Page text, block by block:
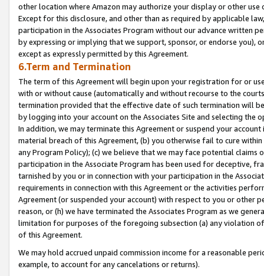
other location where Amazon may authorize your display or other
Except for this disclosure, and other than as required by applicable
participation in the Associates Program without our advance written
by expressing or implying that we support, sponsor, or endorse you),
except as expressly permitted by this Agreement.
6.Term and Termination
The term of this Agreement will begin upon your registration for or
with or without cause (automatically and without recourse to the
termination provided that the effective date of such termination will
by logging into your account on the Associates Site and selecting the
In addition, we may terminate this Agreement or suspend your
material breach of this Agreement, (b) you otherwise fail to cure
any Program Policy); (c) we believe that we may face potential
participation in the Associate Program has been used for deceptive,
tarnished by you or in connection with your participation in the
requirements in connection with this Agreement or the activities
Agreement (or suspended your account) with respect to you or other
reason, or (h) we have terminated the Associates Program as we
limitation for purposes of the foregoing subsection (a) any violation
of this Agreement.
We may hold accrued unpaid commission income for a reasonable
example, to account for any cancelations or returns).